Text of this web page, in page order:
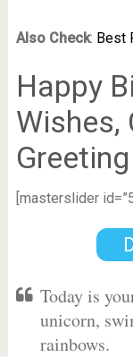
Also Check: Best
Happy
Wishes,
[masterslider
Today is
unicorn,
rainbows.